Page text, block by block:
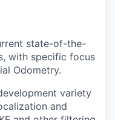
state-of-the-
with specific focus
Odometry.
variety
and